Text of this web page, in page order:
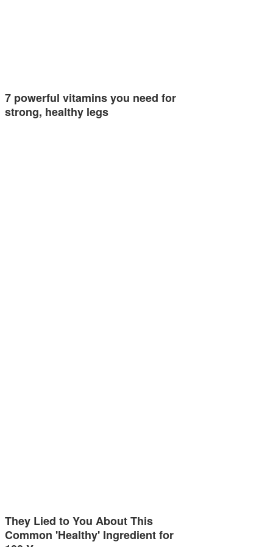
7 powerful vitamins you need for
strong, healthy legs
They Lied to You About This
Common 'Healthy' Ingredient for